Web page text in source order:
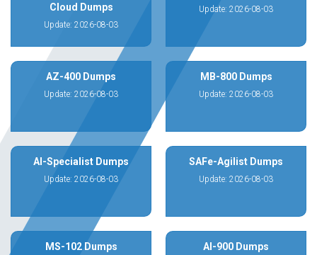
Cloud Dumps
Update: 2026-08-03
Update: 2026-08-03
AZ-400 Dumps
Update: 2026-08-03
MB-800 Dumps
Update: 2026-08-03
AI-Specialist Dumps
Update: 2026-08-03
SAFe-Agilist Dumps
Update: 2026-08-03
MS-102 Dumps AI-900 Dumps